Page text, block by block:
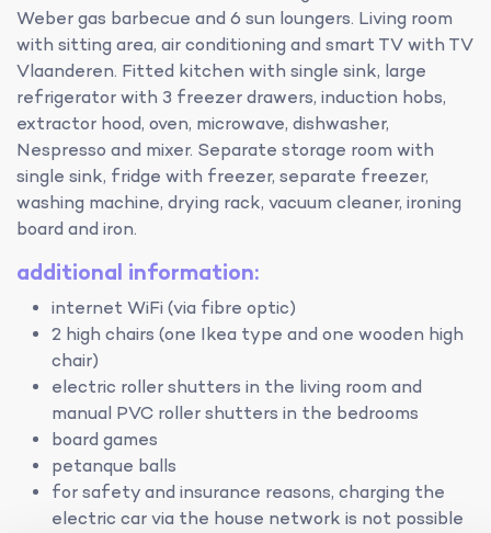
Weber gas barbecue and 6 sun loungers. Living room
with sitting area, air conditioning and smart TV with TV
Vlaanderen. Fitted kitchen with single sink, large
refrigerator with 3 freezer drawers, induction hobs,
extractor hood, oven, microwave, dishwasher,
Nespresso and mixer. Separate storage room with
single sink, fridge with freezer, separate freezer,
washing machine, drying rack, vacuum cleaner, ironing
board and iron.
additional information:
internet WiFi (via fibre optic)
2 high chairs (one Ikea type and one wooden high
chair)
electric roller shutters in the living room and
manual PVC roller shutters in the bedrooms
board games
petanque balls
for safety and insurance reasons, charging the
electric car via the house network is not possible